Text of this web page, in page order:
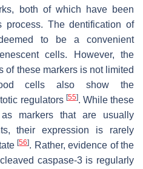
both of which have been
process. The dentification of
to be a convenient
cells. However, the
of these markers is not limited
cells also show the
regulators [55]. While these
markers that are usually
their expression is rarely
[56]. Rather, evidence of the
caspase-3 is regularly